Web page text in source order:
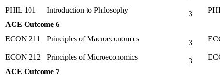
PHIL 101
Introduction to Philosophy 3
ACE Outcome 6
ECON 211
Principles of Macroeconomics 3
ECON 212
Principles of Microeconomics 3
ACE Outcome 7